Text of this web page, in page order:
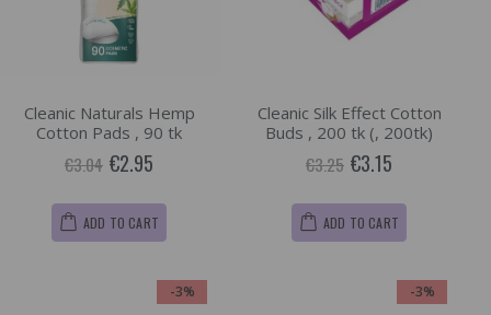
Cleanic Naturals Hemp
Cotton Pads , 90 tk
€3.04 €2.95
ADD TO CART
Cleanic Silk Effect Cotton
Buds , 200 tk (, 200tk)
€3.25 €3.15
ADD TO CART
-3% -3%